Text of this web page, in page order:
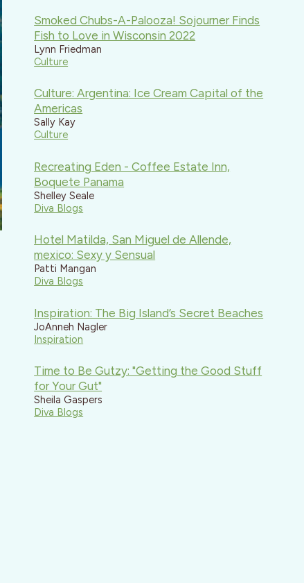
Smoked Chubs-A-Palooza! Sojourner Finds
Fish to Love in Wisconsin 2022
Lynn Friedman
Culture
Culture: Argentina: Ice Cream Capital of the
Americas
Sally Kay
Culture
Recreating Eden - Coffee Estate Inn,
Boquete Panama
Shelley Seale
Diva Blogs
Hotel Matilda, San Miguel de Allende,
mexico: Sexy y Sensual
Patti Mangan
Diva Blogs
Inspiration: The Big Island’s Secret Beaches
JoAnneh Nagler
Inspiration
Time to Be Gutzy: "Getting the Good Stuff
for Your Gut"
Sheila Gaspers
Diva Blogs